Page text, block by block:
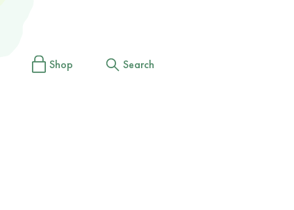
Shop Search